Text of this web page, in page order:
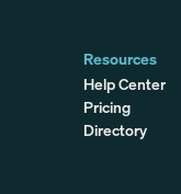
Resources
Help Center
Pricing
Directory